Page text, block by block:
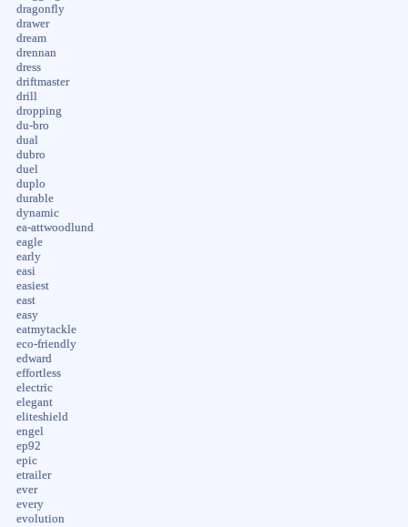
dragonfly
drawer
dream
drennan
dress
driftmaster
drill
dropping
du-bro
dual
dubro
duel
duplo
durable
dynamic
ea-attwoodlund
eagle
early
easi
easiest
east
easy
eatmytackle
eco-friendly
edward
effortless
electric
elegant
eliteshield
engel
ep92
epic
etrailer
ever
every
evolution